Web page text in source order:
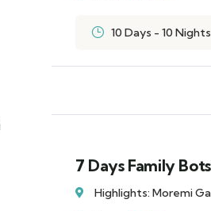
10 Days - 10 Nights
7 Days Family
Highlights: Moremi